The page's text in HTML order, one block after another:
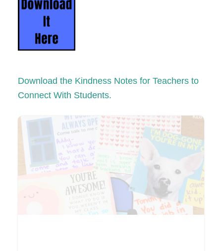
Download the Kindness Notes for Teachers to
Connect With Students.